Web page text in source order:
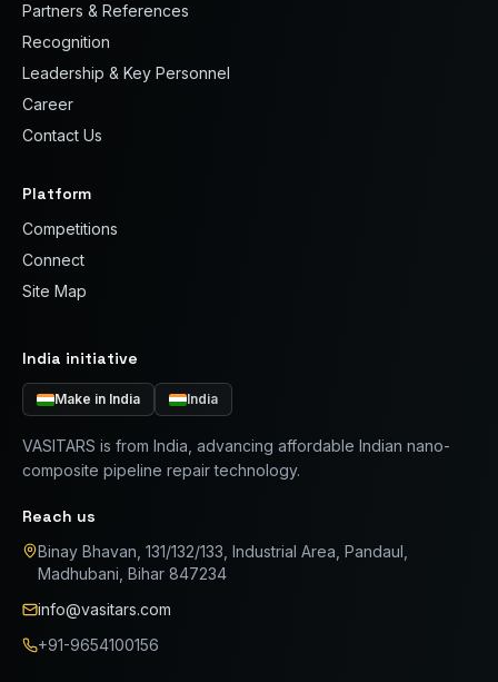
Partners & References
Recognition
Leadership & Key Personnel
Career
Contact Us
Platform
Competitions
Connect
Site Map
India initiative
Make in India India
VASITARS is from India, advancing affordable Indian nano-
composite pipeline repair technology.
Reach us
Binay Bhavan, 131/132/133, Industrial Area, Pandaul,
Madhubani, Bihar 847234
info@vasitars.com
+91-9654100156